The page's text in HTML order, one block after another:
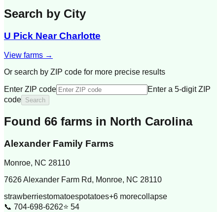
Search by City
U Pick NearCharlotte
View farms →
Or search by ZIP code for more precise results
Enter ZIP code
Enter a 5-digit ZIP
code Search
Found 66 farms in North Carolina
Alexander Family Farms
Monroe, NC 28110
7626 Alexander Farm Rd, Monroe, NC 28110
strawberriestomatoespotatoes+6 morecollapse
📞 704-698-6262⭐ 54